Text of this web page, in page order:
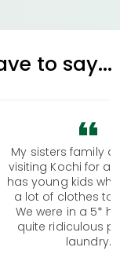
to say...
My sisters family
visiting Kochi for a
has young kids
a lot of clothes to
We were in a 5*
quite ridiculous
laundry.